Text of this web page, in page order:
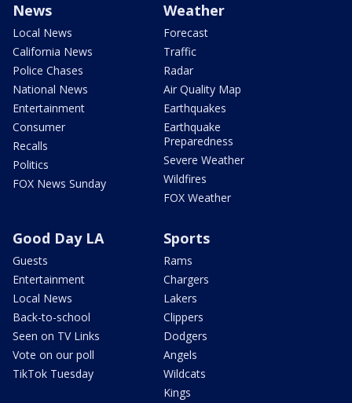
News
Local News
California News
Police Chases
National News
Entertainment
Consumer
Recalls
Politics
FOX News Sunday
Weather
Forecast
Traffic
Radar
Air Quality Map
Earthquakes
Earthquake
Preparedness
Severe Weather
Wildfires
FOX Weather
Good Day LA
Guests
Entertainment
Local News
Back-to-school
Seen on TV Links
Vote on our poll
TikTok Tuesday
Sports
Rams
Chargers
Lakers
Clippers
Dodgers
Angels
Wildcats
Kings